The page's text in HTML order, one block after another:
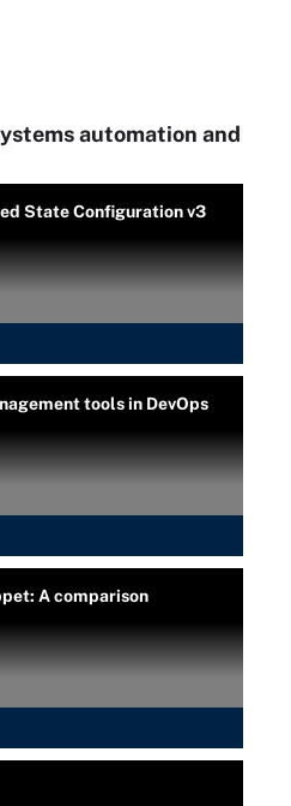
automation and
State Configuration v3
tools in DevOps
A comparison